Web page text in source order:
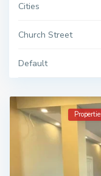
Cities
Church Street
Default